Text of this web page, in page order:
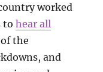
worked
tohear all
the
and